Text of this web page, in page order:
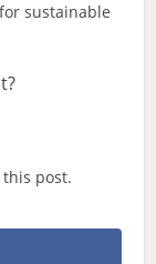
sustainable
post.